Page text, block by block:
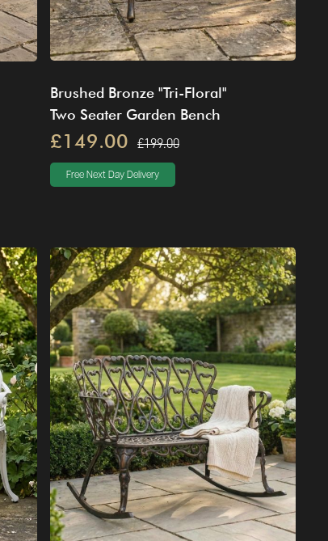
Brushed Bronze "Tri-Floral"
Two Seater Garden Bench
£149.00 £199.00
Free Next Day Delivery